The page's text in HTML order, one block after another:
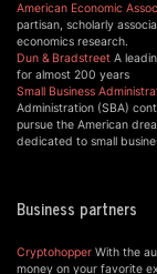
American Economic
partisan, scholarly
economics research.
Dun & Bradstreet A
for almost 200 years
Small Business
Administration (SBA)
pursue the American
dedicated to small
Business partners
Cryptohopper With the
money on your favorite